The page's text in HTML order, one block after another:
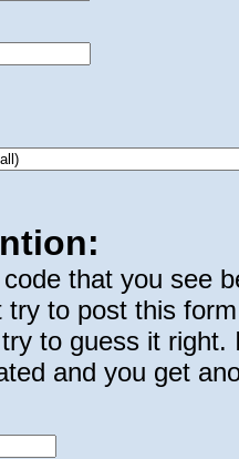
that you see
try to post this
to guess it
and you get